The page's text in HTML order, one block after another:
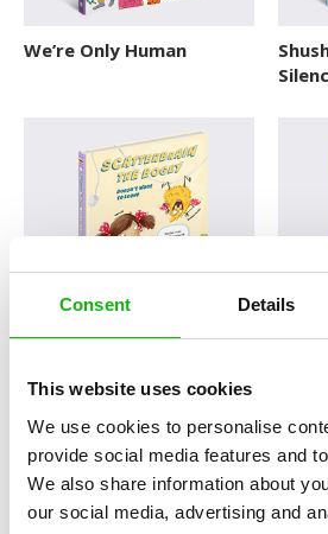
Consent Details
This website uses cookies
We use cookies to personalise
provide social media features and
We also share information about
our social media, advertising and
We’re Only Human
Scatterbrain the Bogey
KEEP YOUR RASCALS UNDER
Rob